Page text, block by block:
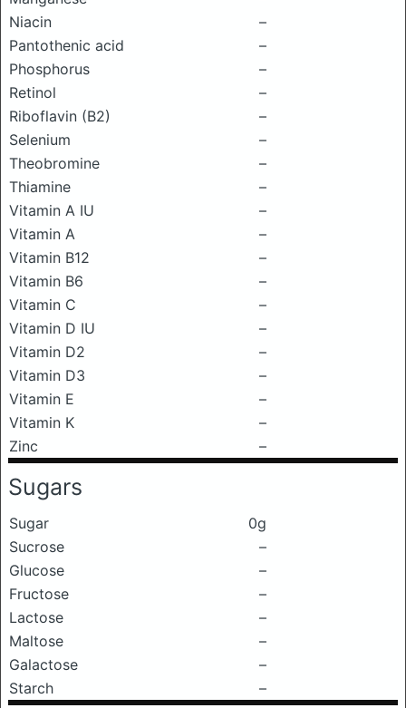
Niacin
–
Pantothenic acid
–
Phosphorus
–
Retinol
–
Riboflavin (B2)
–
Selenium
–
Theobromine
–
Thiamine
–
Vitamin A IU
–
Vitamin A
–
Vitamin B12
–
Vitamin B6
–
Vitamin C
–
Vitamin D IU
–
Vitamin D2
–
Vitamin D3
–
Vitamin E
–
Vitamin K
–
Zinc
–
Sugars
Sugar
0g
Sucrose
–
Glucose
–
Fructose
–
Lactose
–
Maltose
–
Galactose
–
Starch
–